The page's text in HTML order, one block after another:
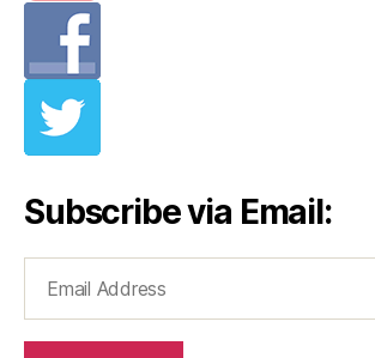
Subscribe via Email:
Address